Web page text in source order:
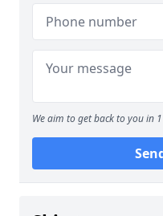
We aim to get back to you in